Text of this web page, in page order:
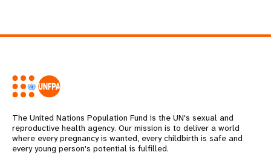
The United Nations Population Fund is the UN's sexual and
reproductive health agency. Our mission is to deliver a world
where every pregnancy is wanted, every childbirth is safe and
every young person's potential is fulfilled.